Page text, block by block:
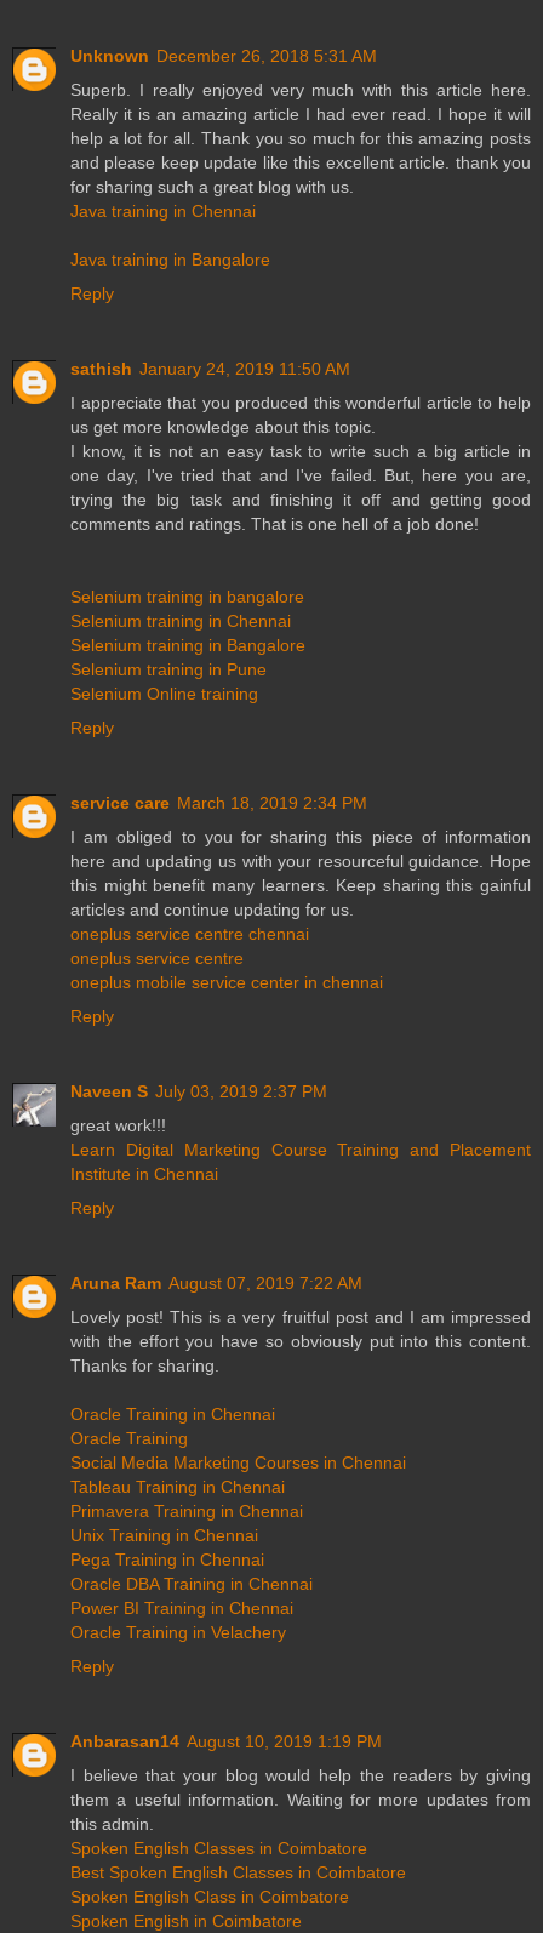
Unknown December 26, 2018 5:31 AM
Superb. I really enjoyed very much with this article here.
Really it is an amazing article I had ever read. I hope it will
help a lot for all. Thank you so much for this amazing posts
and please keep update like this excellent article. thank you
for sharing such a great blog with us.
Java training in Chennai
Java training in Bangalore
Reply
sathish January 24, 2019 11:50 AM
I appreciate that you produced this wonderful article to help
us get more knowledge about this topic.
I know, it is not an easy task to write such a big article in
one day, I've tried that and I've failed. But, here you are,
trying the big task and finishing it off and getting good
comments and ratings. That is one hell of a job done!
Selenium training in bangalore
Selenium training in Chennai
Selenium training in Bangalore
Selenium training in Pune
Selenium Online training
Reply
service care March 18, 2019 2:34 PM
I am obliged to you for sharing this piece of information
here and updating us with your resourceful guidance. Hope
this might benefit many learners. Keep sharing this gainful
articles and continue updating for us.
oneplus service centre chennai
oneplus service centre
oneplus mobile service center in chennai
Reply
Naveen S July 03, 2019 2:37 PM
great work!!!
Learn Digital Marketing Course Training and Placement
Institute in Chennai
Reply
Aruna Ram August 07, 2019 7:22 AM
Lovely post! This is a very fruitful post and I am impressed
with the effort you have so obviously put into this content.
Thanks for sharing.
Oracle Training in Chennai
Oracle Training
Social Media Marketing Courses in Chennai
Tableau Training in Chennai
Primavera Training in Chennai
Unix Training in Chennai
Pega Training in Chennai
Oracle DBA Training in Chennai
Power BI Training in Chennai
Oracle Training in Velachery
Reply
Anbarasan14 August 10, 2019 1:19 PM
I believe that your blog would help the readers by giving
them a useful information. Waiting for more updates from
this admin.
Spoken English Classes in Coimbatore
Best Spoken English Classes in Coimbatore
Spoken English Class in Coimbatore
Spoken English in Coimbatore